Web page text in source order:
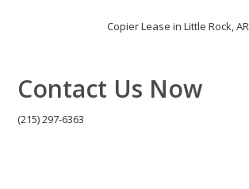
Copier Lease in Little Rock, AR
Contact Us Now
(215) 297-6363